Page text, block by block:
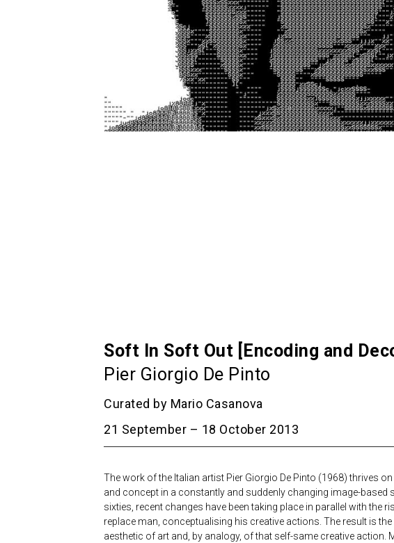
Soft In Soft Out [Encoding and
Pier Giorgio De Pinto
Curated by Mario Casanova
21 September – 18 October 2013
The work of the Italian artist Pier Giorgio De Pinto (1968) thrives
and concept in a constantly and suddenly changing image-based
sixties, recent changes have been taking place in parallel with the
replace man, conceptualising his creative actions. The result is
aesthetic of art and, by analogy, of that self-same creative action.